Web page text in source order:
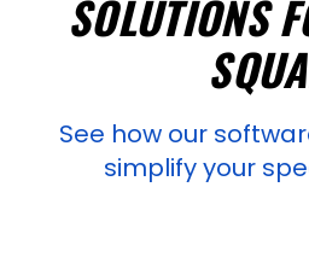
SOLUTIONS
See how our
simplify your